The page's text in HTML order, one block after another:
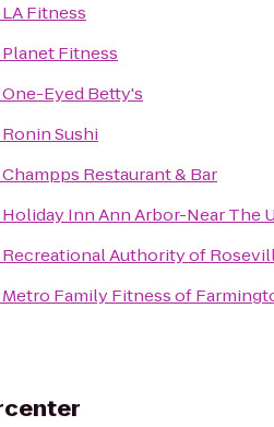
LA Fitness
Planet Fitness
One-Eyed Betty's
Ronin Sushi
Champps Restaurant & Bar
Holiday Inn Ann Arbor-Near The
Recreational Authority of
Metro Family Fitness of